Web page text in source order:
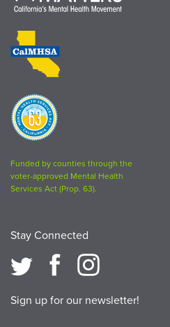
Matters
CalMHSA
logo
Proposition
63
logo
Funded by counties through the
voter-approved Mental Health
Services Act (Prop. 63).
Stay Connected
Sign up for our newsletter!